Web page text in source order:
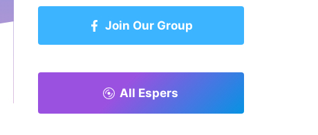
Join Our Group
All Espers